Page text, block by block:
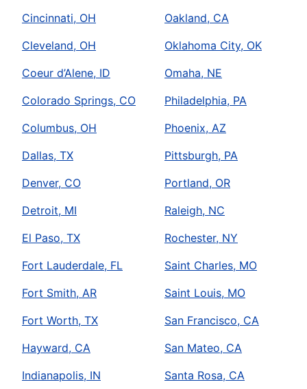
Cincinnati, OH
Cleveland, OH
Coeur d’Alene, ID
Colorado Springs, CO
Columbus, OH
Dallas, TX
Denver, CO
Detroit, MI
El Paso, TX
Fort Lauderdale, FL
Fort Smith, AR
Fort Worth, TX
Hayward, CA
Indianapolis, IN
Oakland, CA
Oklahoma City, OK
Omaha, NE
Philadelphia, PA
Phoenix, AZ
Pittsburgh, PA
Portland, OR
Raleigh, NC
Rochester, NY
Saint Charles, MO
Saint Louis, MO
San Francisco, CA
San Mateo, CA
Santa Rosa, CA